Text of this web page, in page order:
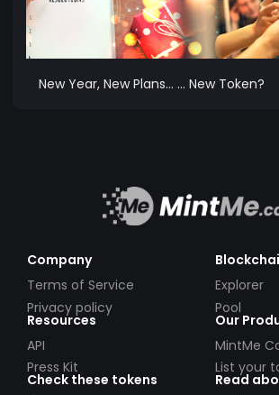
New Year, New Plans… … New Token?
Company
Terms of Service
Privacy policy
Explorer
Pool
Resources
API
Press Kit
Our
MintMe
List your
Check these tokens
Read